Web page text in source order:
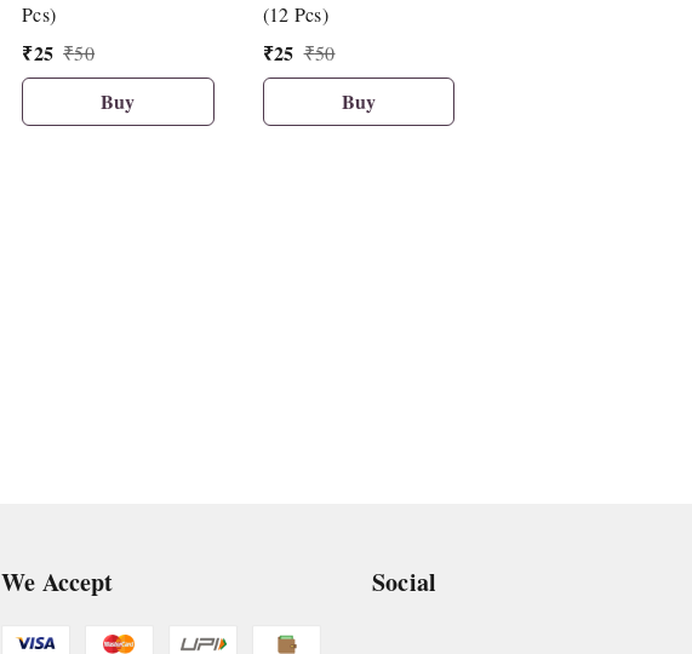
Pcs)
₹25 ₹50
Buy
(12 Pcs)
₹25 ₹50
Buy
We Accept Social